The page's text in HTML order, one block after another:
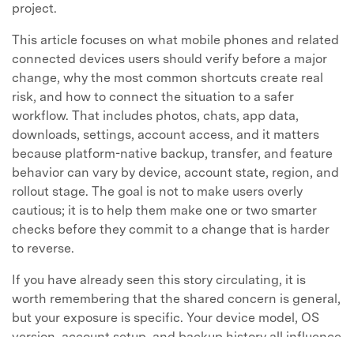
project.
This article focuses on what mobile phones and related
connected devices users should verify before a major
change, why the most common shortcuts create real
risk, and how to connect the situation to a safer
workflow. That includes photos, chats, app data,
downloads, settings, account access, and it matters
because platform-native backup, transfer, and feature
behavior can vary by device, account state, region, and
rollout stage. The goal is not to make users overly
cautious; it is to help them make one or two smarter
checks before they commit to a change that is harder
to reverse.
If you have already seen this story circulating, it is
worth remembering that the shared concern is general,
but your exposure is specific. Your device model, OS